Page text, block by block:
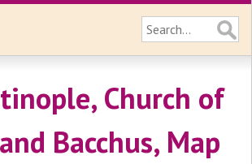
Church of
Bacchus, Map